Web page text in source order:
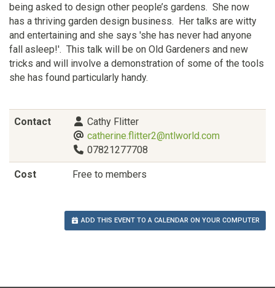
being asked to design other people’s gardens. She now
has a thriving garden design business. Her talks are witty
and entertaining and she says 'she has never had anyone
fall asleep!'. This talk will be on Old Gardeners and new
tricks and will involve a demonstration of some of the tools
she has found particularly handy.
Contact
Cathy Flitter
catherine.flitter2@ntlworld.com
07821277708
Cost Free to members
ADD THIS EVENT TO A CALENDAR ON YOUR COMPUTER